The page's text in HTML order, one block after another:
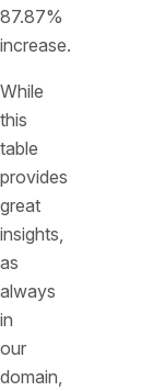
87.87%
increase.
While
this
table
provides
great
insights,
as
always
in
our
domain,